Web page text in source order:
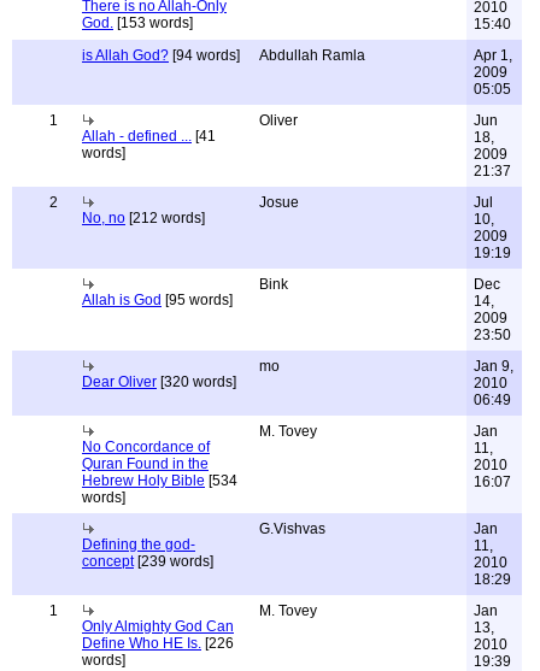
There is no Allah-Only
God. [153 words]
2010
15:40
is Allah God? [94 words] Abdullah Ramla
Apr 1,
2009
05:05
1
Allah - defined ... [41
words]
Oliver
Jun
18,
2009
21:37
2
No, no [212 words]
Josue
Jul
10,
2009
19:19
Allah is God [95 words]
Bink
Dec
14,
2009
23:50
Dear Oliver [320 words]
mo
Jan 9,
2010
06:49
No Concordance of
Quran Found in the
Hebrew Holy Bible [534
words]
M. Tovey
Jan
11,
2010
16:07
Defining the god-
concept[239 words]
G.Vishvas
Jan
11,
2010
18:29
1
Only Almighty God Can
Define Who HE Is. [226
words]
M. Tovey
Jan
13,
2010
19:39